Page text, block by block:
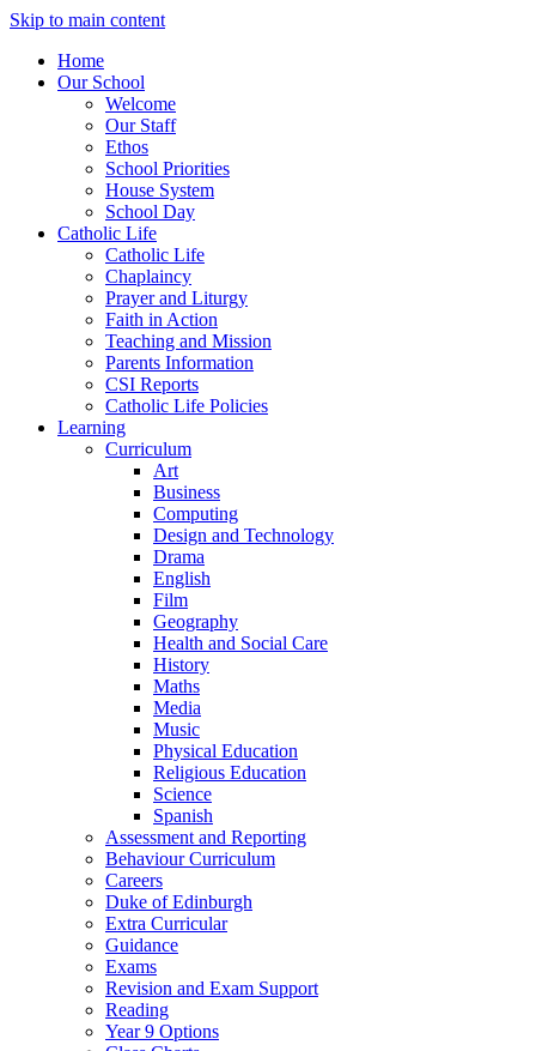
Skip to main content
Home
Our School
Welcome
Our Staff
Ethos
School Priorities
House System
School Day
Catholic Life
Catholic Life
Chaplaincy
Prayer and Liturgy
Faith in Action
Teaching and Mission
Parents Information
CSI Reports
Catholic Life Policies
Learning
Curriculum
Art
Business
Computing
Design and Technology
Drama
English
Film
Geography
Health and Social Care
History
Maths
Media
Music
Physical Education
Religious Education
Science
Spanish
Assessment and Reporting
Behaviour Curriculum
Careers
Duke of Edinburgh
Extra Curricular
Guidance
Exams
Revision and Exam Support
Reading
Year 9 Options